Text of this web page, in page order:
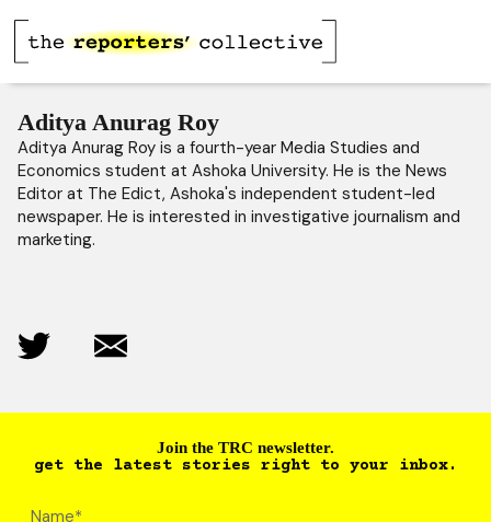
Aditya Anurag Roy
Aditya Anurag Roy is a fourth-year Media Studies and
Economics student at Ashoka University. He is the News
Editor at The Edict, Ashoka's independent student-led
newspaper. He is interested in investigative journalism and
marketing.
Join the TRC newsletter.
get the latest stories right to your inbox.